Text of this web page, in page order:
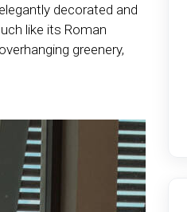
decorated and
like its Roman
greenery,